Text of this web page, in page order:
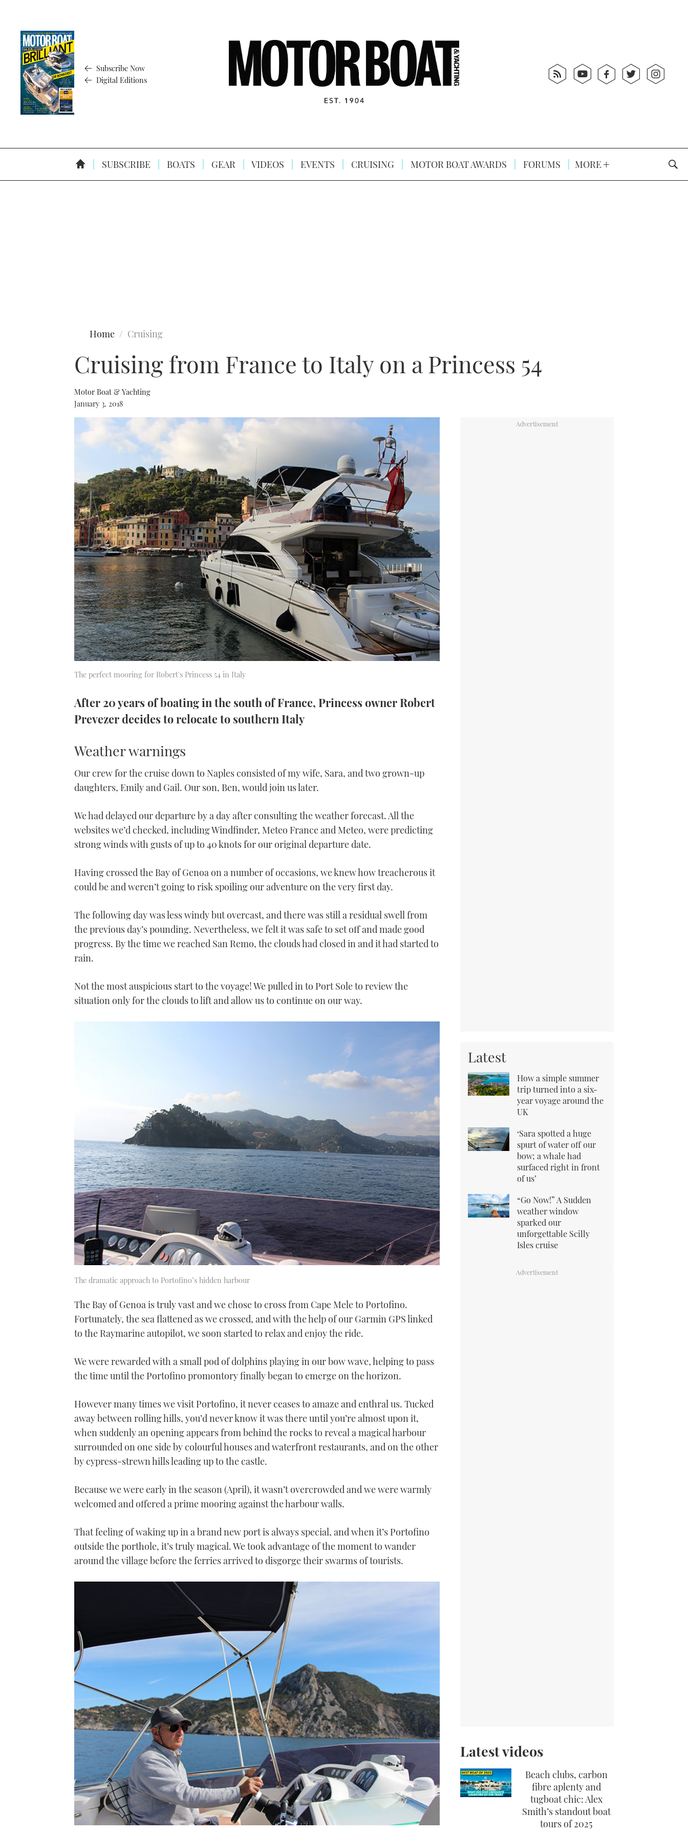
Subscribe Now
Digital Editions
SUBSCRIBE BOATS GEAR VIDEOS EVENTS CRUISING MOTOR BOAT AWARDS FORUMS MORE
Home Cruising
Cruising from France to Italy on a Princess 54
Motor Boat & Yachting
January 3, 2018
The perfect mooring for Robert's Princess 54 in Italy
After 20 years of boating in the south of France, Princess owner Robert
Prevezer decides to relocate to southern Italy
Weather warnings
Our crew for the cruise down to Naples consisted of my wife, Sara, and two grown-up
daughters, Emily and Gail. Our son, Ben, would join us later.
We had delayed our departure by a day after consulting the weather forecast. All the
websites we’d checked, including Windfinder, Meteo France and Meteo, were predicting
strong winds with gusts of up to 40 knots for our original departure date.
Having crossed the Bay of Genoa on a number of occasions, we knew how treacherous it
could be and weren’t going to risk spoiling our adventure on the very first day.
The following day was less windy but overcast, and there was still a residual swell from
the previous day’s pounding. Nevertheless, we felt it was safe to set off and made good
progress. By the time we reached San Remo, the clouds had closed in and it had started to
rain.
Not the most auspicious start to the voyage! We pulled in to Port Sole to review the
situation only for the clouds to lift and allow us to continue on our way.
The dramatic approach to Portofino’s hidden harbour
The Bay of Genoa is truly vast and we chose to cross from Cape Mele to Portofino.
Fortunately, the sea flattened as we crossed, and with the help of our Garmin GPS linked
to the Raymarine autopilot, we soon started to relax and enjoy the ride.
We were rewarded with a small pod of dolphins playing in our bow wave, helping to pass
the time until the Portofino promontory finally began to emerge on the horizon.
However many times we visit Portofino, it never ceases to amaze and enthral us. Tucked
away between rolling hills, you’d never know it was there until you’re almost upon it,
when suddenly an opening appears from behind the rocks to reveal a magical harbour
surrounded on one side by colourful houses and waterfront restaurants, and on the other
by cypress-strewn hills leading up to the castle.
Because we were early in the season (April), it wasn’t overcrowded and we were warmly
welcomed and offered a prime mooring against the harbour walls.
That feeling of waking up in a brand new port is always special, and when it’s Portofino
outside the porthole, it’s truly magical. We took advantage of the moment to wander
around the village before the ferries arrived to disgorge their swarms of tourists.
Latest
How a simple summer
trip turned into a six-
year voyage around the
UK
‘Sara spotted a huge
spurt of water off our
bow; a whale had
surfaced right in front
of us’
“Go Now!” A Sudden
weather window
sparked our
unforgettable Scilly
Isles cruise
Latest videos
Beach clubs, carbon
fibre aplenty and
tugboat chic: Alex
Smith’s standout boat
tours of 2025